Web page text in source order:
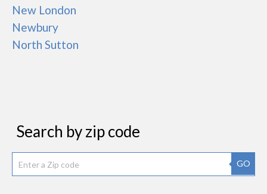
New London
Newbury
North Sutton
Search by zip code
GO